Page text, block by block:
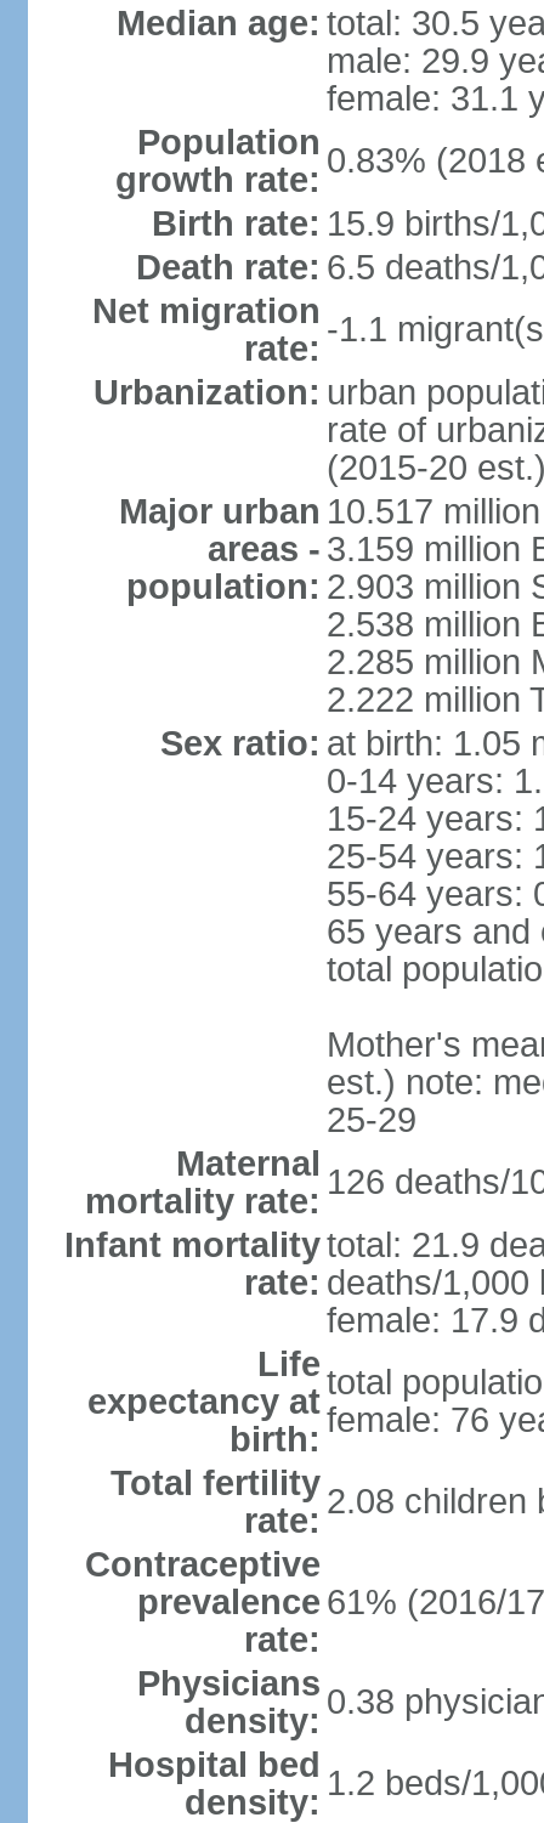
Median age: total: 30.5
male: 29.9
female: 31.1
Population
growth rate: 0.83% (2018
Birth rate: 15.9 births/
Death rate: 6.5 deaths/
Net migration
rate: -1.1
Urbanization: urban
rate of
(2015-20
Major urban
areas -
population:
10.517
3.159 million
2.903 million
2.538 million
2.285 million
2.222 million
Sex ratio: at birth: 1.05
0-14 years:
15-24 years:
25-54 years:
55-64 years:
65 years and
total
Mother's
est.) note:
25-29
Maternal
mortality rate: 126 deaths/
Infant mortality
rate:
total: 21.9
deaths/1,000
female: 17.9
Life
expectancy at
birth:
total
female: 76
Total fertility
rate: 2.08 children
Contraceptive
prevalence
rate:
61% (2016/
Physicians
density: 0.38
Hospital bed
density: 1.2 beds/